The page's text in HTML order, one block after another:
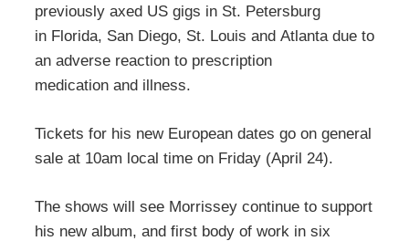
previously axed US gigs in St. Petersburg
in Florida, San Diego, St. Louis and Atlanta due to
an adverse reaction to prescription
medication and illness.
Tickets for his new European dates go on general
sale at 10am local time on Friday (April 24).
The shows will see Morrissey continue to support
his new album, and first body of work in six